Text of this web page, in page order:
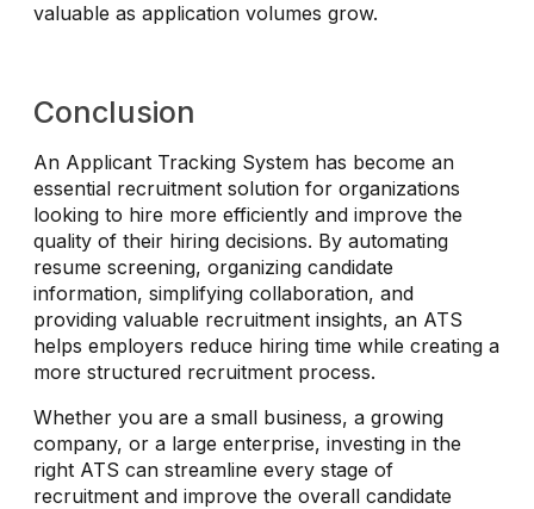
valuable as application volumes grow.
Conclusion
An Applicant Tracking System has become an
essential recruitment solution for organizations
looking to hire more efficiently and improve the
quality of their hiring decisions. By automating
resume screening, organizing candidate
information, simplifying collaboration, and
providing valuable recruitment insights, an ATS
helps employers reduce hiring time while creating a
more structured recruitment process.
Whether you are a small business, a growing
company, or a large enterprise, investing in the
right ATS can streamline every stage of
recruitment and improve the overall candidate